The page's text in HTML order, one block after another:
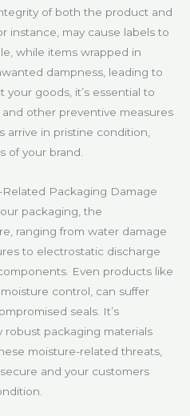
of both the product and
instance, may cause labels to
while items wrapped in
dampness, leading to
goods, it’s essential to
other preventive measures
arrive in pristine condition,
of your brand.
Packaging Damage
packaging, the
ranging from water damage
to electrostatic discharge
Even products like
control, can suffer
seals. It’s
robust packaging materials
moisture-related threats,
and your customers